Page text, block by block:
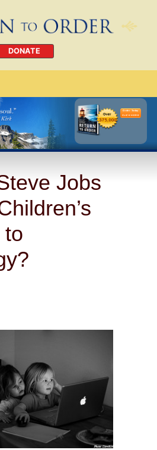
DONATE
Order Today
CLICK HERE
Jobs
to